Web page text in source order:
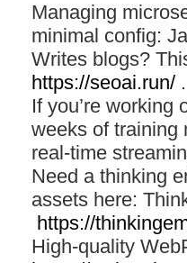
Managing
minimal config:
Writes blogs?
https://seoai.run/ .
If you’re
weeks of
real-time
Need a thinking
assets here:
https://
High-quality